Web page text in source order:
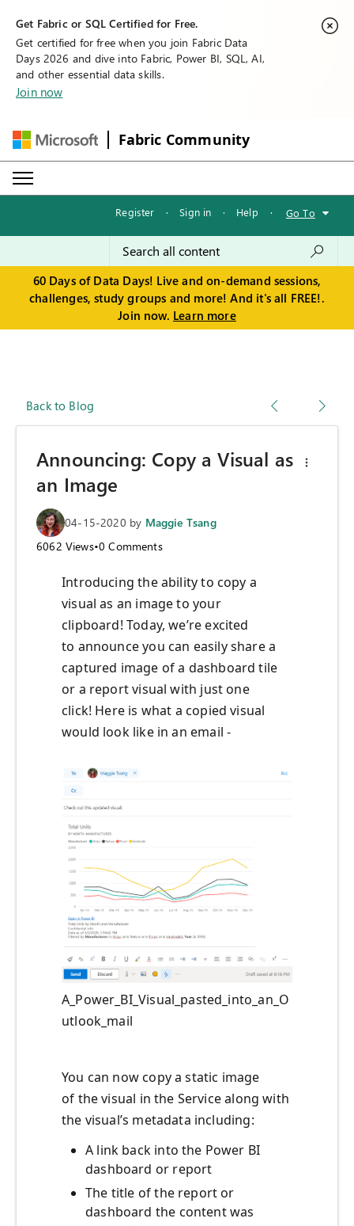
Get Fabric or SQL Certified for Free.
Get certified for free when you join Fabric Data
Days 2026 and dive into Fabric, Power BI, SQL, AI,
and other essential data skills.
Join now
Fabric Community
Register · Sign in · Help · Go To
60 Days of Data Days! Live and on-demand sessions,
challenges, study groups and more! And it's all FREE!.
Join now. Learn more
Back to Blog
Announcing: Copy a Visual as
an Image
04-15-2020 by Maggie Tsang
6062 Views•0 Comments
Introducingthe ability to copy a
visual as an imageto your
clipboard! Today, we’re excited
to announceyou can easilyshare a
captured image of a dashboard tile
or a report visual with just one
click! Here is what a copied visual
would looklike in an email -
A_Power_BI_Visual_pasted_into_an_O
utlook_mail
You can now copy a static image
of the visual in the Service along with
the visual’s metadata including:
A link back into the Power BI
dashboard or report
The title of the report or
dashboard the content was